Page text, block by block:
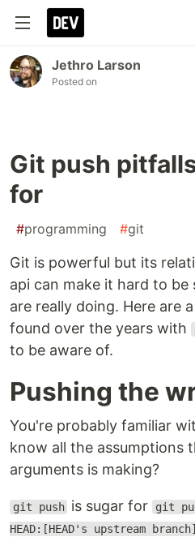
Jethro Larson
Posted on
Git push
for
#programming #git
Git is powerful but its
api can make it hard to
are really doing. Here are
found over the years with
to be aware of.
Pushing the
You're probably familiar
know all the assumptions
arguments is making?
git push is sugar for git
HEAD:[HEAD's upstream branch]